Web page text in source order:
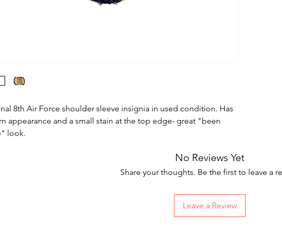
8th Air Force shoulder sleeve insignia in used condition. Has
appearance and a small stain at the top edge- great "been
look.
No Reviews Yet
Share your thoughts. Be the first to leave a
Leave a Review